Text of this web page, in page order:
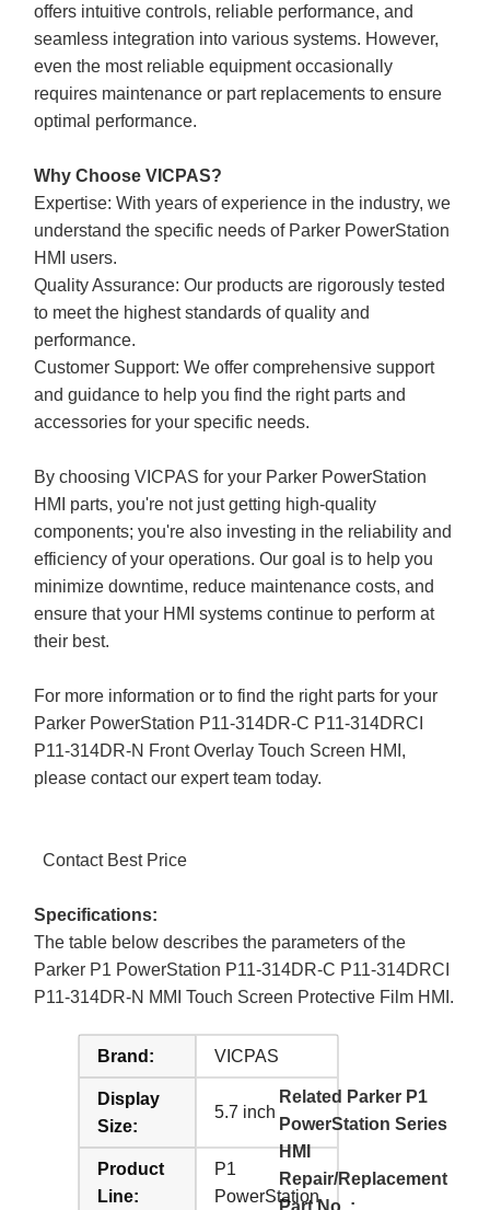
offers intuitive controls, reliable performance, and
seamless integration into various systems. However,
even the most reliable equipment occasionally
requires maintenance or part replacements to ensure
optimal performance.
Why Choose VICPAS?
Expertise: With years of experience in the industry, we
understand the specific needs of Parker PowerStation
HMI users.
Quality Assurance: Our products are rigorously tested
to meet the highest standards of quality and
performance.
Customer Support: We offer comprehensive support
and guidance to help you find the right parts and
accessories for your specific needs.
By choosing VICPAS for your Parker PowerStation
HMI parts, you're not just getting high-quality
components; you're also investing in the reliability and
efficiency of your operations. Our goal is to help you
minimize downtime, reduce maintenance costs, and
ensure that your HMI systems continue to perform at
their best.
For more information or to find the right parts for your
Parker PowerStation P11-314DR-C P11-314DRCI
P11-314DR-N Front Overlay Touch Screen HMI,
please contact our expert team today.
Contact Best Price
Specifications:
The table below describes the parameters of the
Parker P1 PowerStation P11-314DR-C P11-314DRCI
P11-314DR-N MMI Touch Screen Protective Film HMI.
Brand: VICPAS
Display
Size:
5.7 inch
Product
Line:
P1
PowerStation
Related Parker P1
PowerStation Series
HMI
Repair/Replacement
Part No. :